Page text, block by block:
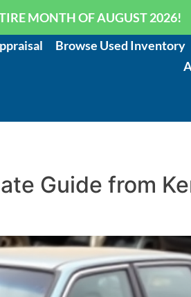
MONTH OF AUGUST 2026!
Browse Used Inventory
Guide from